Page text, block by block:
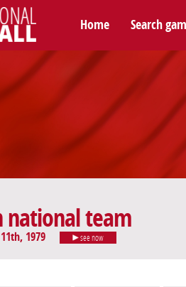
Home Search
national team
1979 see now